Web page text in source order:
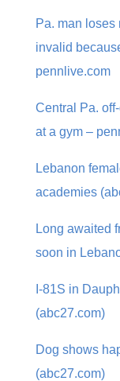
Pa. man loses
invalid
pennlive.com
Central Pa.
at a gym –
Lebanon
academies
Long awaited
soon in
I-81S in
(abc27.com)
Dog shows
(abc27.com)